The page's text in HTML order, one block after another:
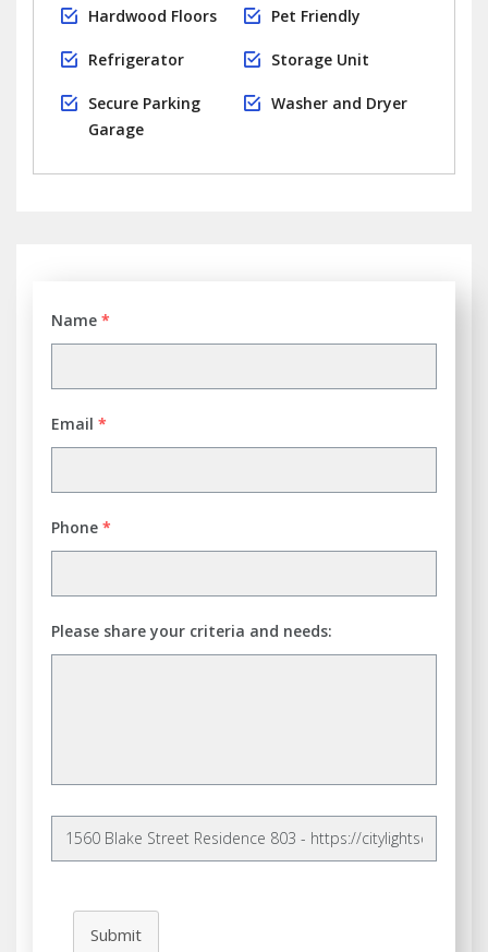
Hardwood Floors Pet Friendly
Refrigerator Storage Unit
Secure Parking
Garage
Washer and Dryer
Name *
Email *
Phone *
Please share your criteria and needs:
Submit